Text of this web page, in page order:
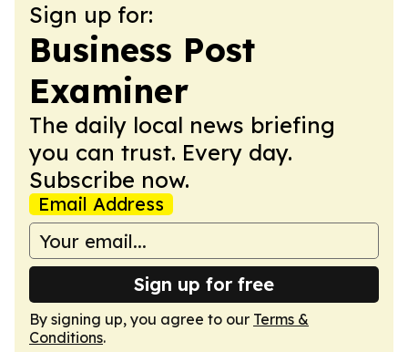
Sign up for:
Business Post
Examiner
The daily local news briefing
you can trust. Every day.
Subscribe now.
Email Address
Sign up for free
By signing up, you agree to our Terms &
Conditions.